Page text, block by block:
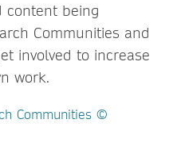
content being
Communities and
involved to increase
work.